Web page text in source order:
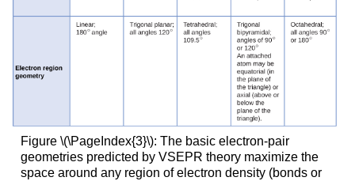
Figure \(\PageIndex{3}\): The basic electron-pair
geometries predicted by VSEPR theory maximize the
space around any region of electron density (bonds or